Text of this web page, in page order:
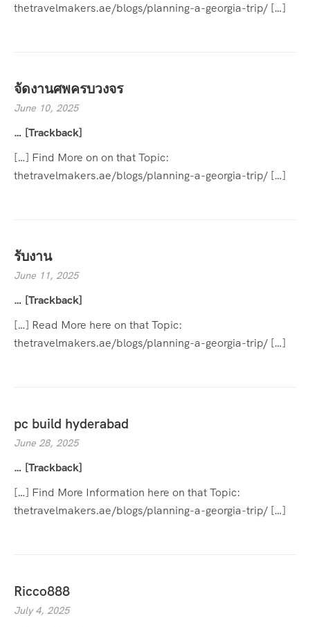
thetravelmakers.ae/blogs/planning-a-georgia-trip/ […]
จัดงานศพครบวงจร
June 10, 2025
… [Trackback]
[…] Find More on on that Topic:
thetravelmakers.ae/blogs/planning-a-georgia-trip/ […]
รับงาน
June 11, 2025
… [Trackback]
[…] Read More here on that Topic:
thetravelmakers.ae/blogs/planning-a-georgia-trip/ […]
pc build hyderabad
June 28, 2025
… [Trackback]
[…] Find More Information here on that Topic:
thetravelmakers.ae/blogs/planning-a-georgia-trip/ […]
Ricco888
July 4, 2025